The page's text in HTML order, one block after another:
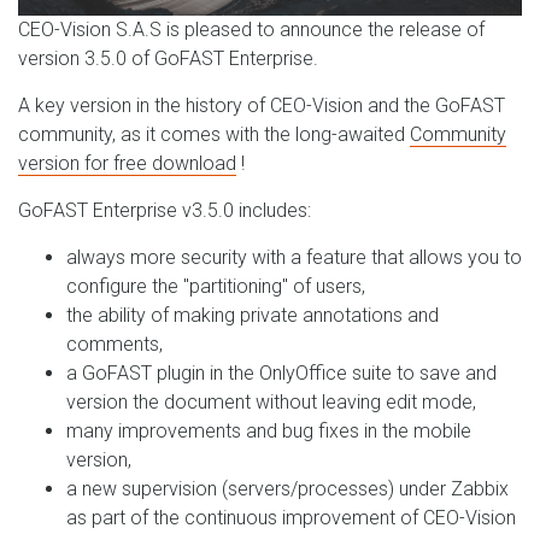
CEO-Vision S.A.S is pleased to announce the release of
version 3.5.0 of GoFAST Enterprise.
A key version in the history of CEO-Vision and the GoFAST
community, as it comes with the long-awaited Community
version for free download !
GoFAST Enterprise v3.5.0 includes:
always more security with a feature that allows you to
configure the "partitioning" of users,
the ability of making private annotations and
comments,
a GoFAST plugin in the OnlyOffice suite to save and
version the document without leaving edit mode,
many improvements and bug fixes in the mobile
version,
a new supervision (servers/processes) under Zabbix
as part of the continuous improvement of CEO-Vision